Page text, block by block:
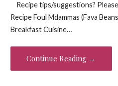
e
b
o
o
k
itt
er
er
es
t
ai t
Recipe tips/suggestions?
Recipe Foul Mdammas (Fava
Breakfast Cuisine…
Continue Reading →